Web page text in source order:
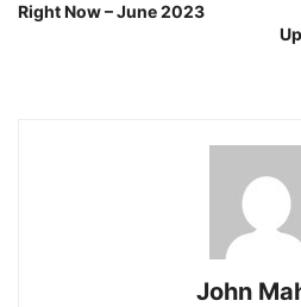
Right Now – June 2023
John